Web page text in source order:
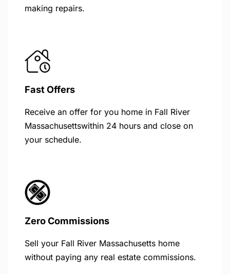
making repairs.
Fast Offers
Receive an offer for you home in Fall River
Massachusettswithin 24 hours and close on
your schedule.
Zero Commissions
Sell your Fall River Massachusetts home
without paying any real estate commissions.